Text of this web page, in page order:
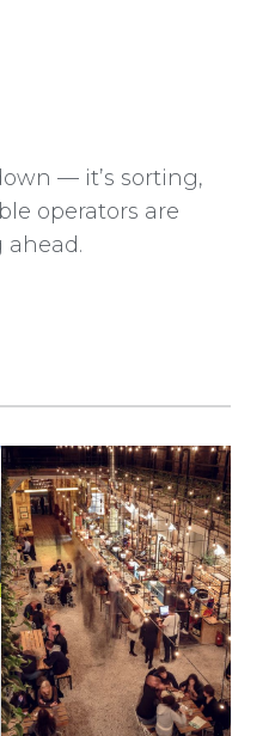
— it’s sorting,
operators are
ahead.